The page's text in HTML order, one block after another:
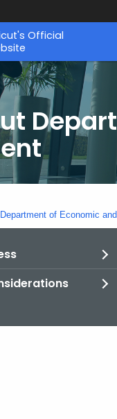
Official
of Economic